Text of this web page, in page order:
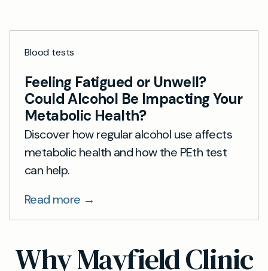
Blood tests
Feeling Fatigued or Unwell?
Could Alcohol Be Impacting Your
Metabolic Health?
Discover how regular alcohol use affects
metabolic health and how the PEth test
can help.
Read more →
Why Mayfield Clinic